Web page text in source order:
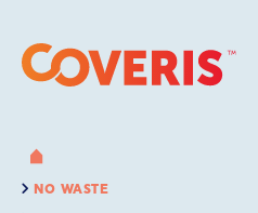
NO WASTE